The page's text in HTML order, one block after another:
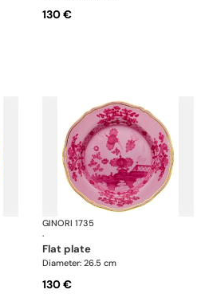
130 €
Oriente Italiano
GINORI 1735
·
flat plate
Diameter: 26.5 cm
130 €